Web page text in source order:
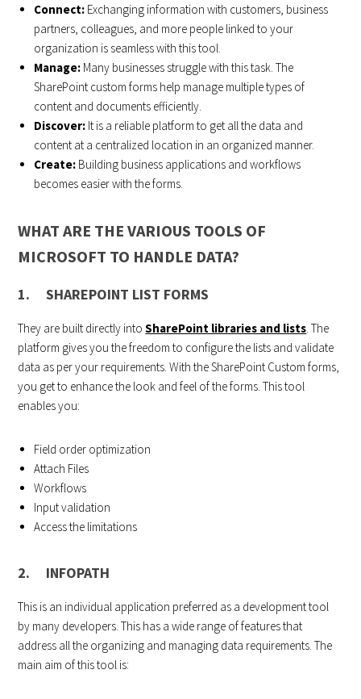
Connect: Exchanging information with customers, business
partners, colleagues, and more people linked to your
organization is seamless with this tool.
Manage: Many businesses struggle with this task. The
SharePoint custom forms help manage multiple types of
content and documents efficiently.
Discover: It is a reliable platform to get all the data and
content at a centralized location in an organized manner.
Create: Building business applications and workflows
becomes easier with the forms.
WHAT ARE THE VARIOUS TOOLS OF
MICROSOFT TO HANDLE DATA?
1. SHAREPOINT LIST FORMS
They are built directly intoSharePoint libraries and lists. The
platform gives you the freedom to configure the lists and validate
data as per your requirements. With the SharePoint Custom forms,
you get to enhance the look and feel of the forms. This tool
enables you:
Field order optimization
Attach Files
Workflows
Input validation
Access the limitations
2. INFOPATH
This is an individual application preferred as a development tool
by many developers. This has a wide range of features that
address all the organizing and managing data requirements. The
main aim of this tool is: